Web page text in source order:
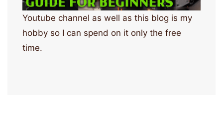
Youtube channel as well as this blog is my
hobby so I can spend on it only the free
time.